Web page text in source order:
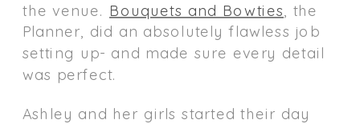
the venue. Bouquets and Bowties , the
Planner, did an absolutely flawless job
setting up- and made sure every detail
was perfect.
Ashley and her girls started their day